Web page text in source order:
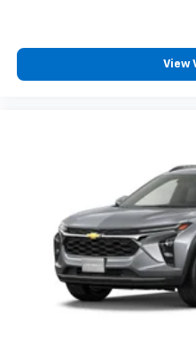
5G vehicle connectivity
Speakers are
cabin for an
View